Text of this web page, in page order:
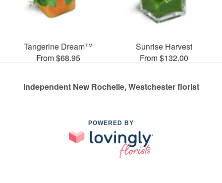
Tangerine Dream™
From $68.95
Sunrise Harvest
From $132.00
Independent New Rochelle, Westchester florist
POWERED BY